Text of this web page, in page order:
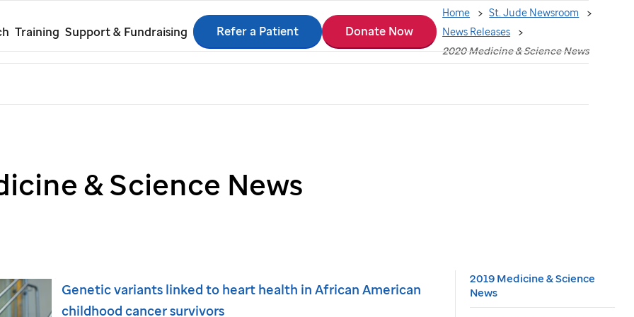
Training Support & Fundraising Refer a Patient Donate Now
Home
St. Jude Newsroom
News Releases
2020 Medicine & Science News
& Science News
2019 Medicine & Science
News
Genetic variants linked to heart health in African American
childhood cancer survivors